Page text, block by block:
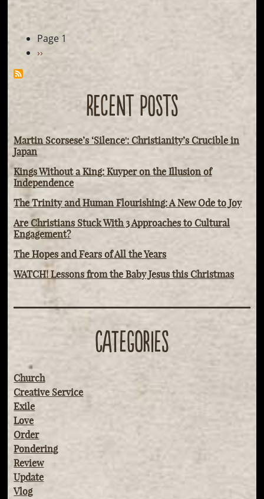
Pagination
Page 1
Next
››
RECENT POSTS
Martin Scorsese’s ‘Silence': Christianity’s Crucible in
Japan
Kings Without a King: Kuyper on the Illusion of
Independence
The Trinity and Human Flourishing: A New Ode to Joy
Are Christians Stuck With 3 Approaches to Cultural
Engagement?
The Hopes and Fears of All the Years
WATCH! Lessons from the Baby Jesus this Christmas
CATEGORIES
Church
Creative Service
Exile
Love
Order
Pondering
Review
Update
Vlog